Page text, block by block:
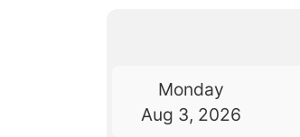
Monday
Aug 3, 2026